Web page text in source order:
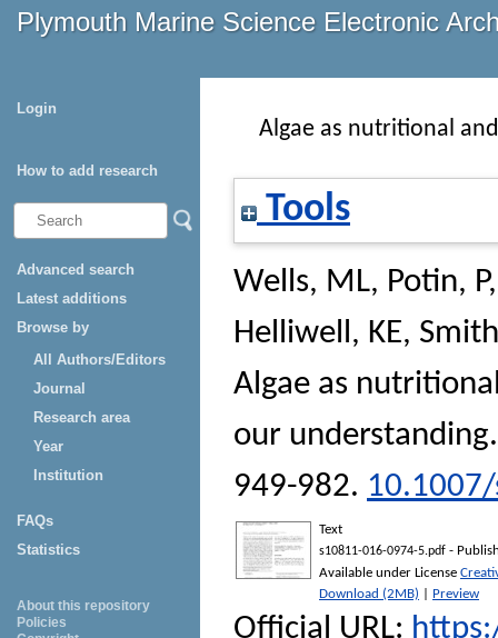
Plymouth Marine Science Electronic
Login
How to add research
Advanced search
Latest additions
Browse by
All Authors/Editors
Journal
Research area
Year
Institution
FAQs
Statistics
About this repository
Policies
Algae as nutritional
Tools
Wells, ML, Potin, P
Helliwell, KE,
Algae as
our
949-982.
Text
s10811-016-0974-5.pdf -
Available under License
Download (2MB)
Preview
Official URL: